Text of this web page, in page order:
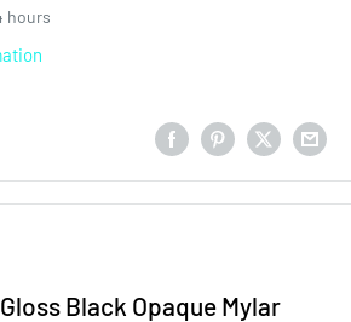
hours
Black Opaque Mylar